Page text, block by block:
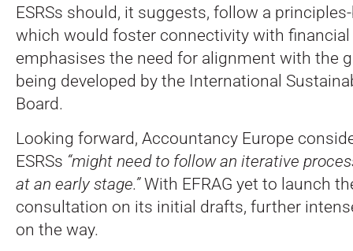
ESRSs should, it suggests, follow a
which would foster connectivity with
emphasises the need for alignment with the
being developed by the International
Board.
Looking forward, Accountancy Europe
ESRSs “might need to follow an iterative
at an early stage.”With EFRAG yet to launch
consultation on its initial drafts, further
on the way.